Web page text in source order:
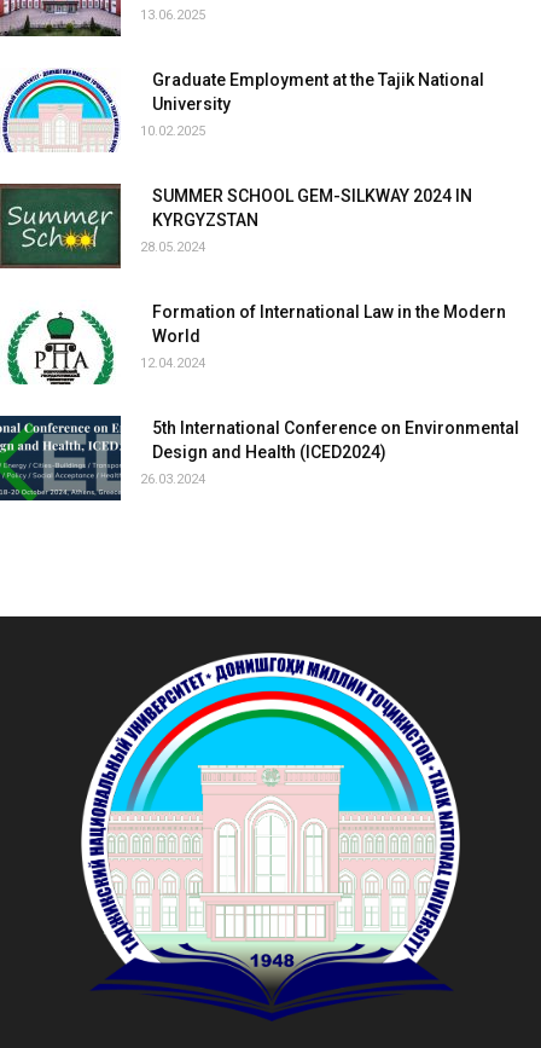
13.06.2025
Graduate Employment at the Tajik National
University
10.02.2025
SUMMER SCHOOL GEM-SILKWAY 2024 IN
KYRGYZSTAN
28.05.2024
Formation of International Law in the Modern
World
12.04.2024
5th International Conference on Environmental
Design and Health (ICED2024)
26.03.2024